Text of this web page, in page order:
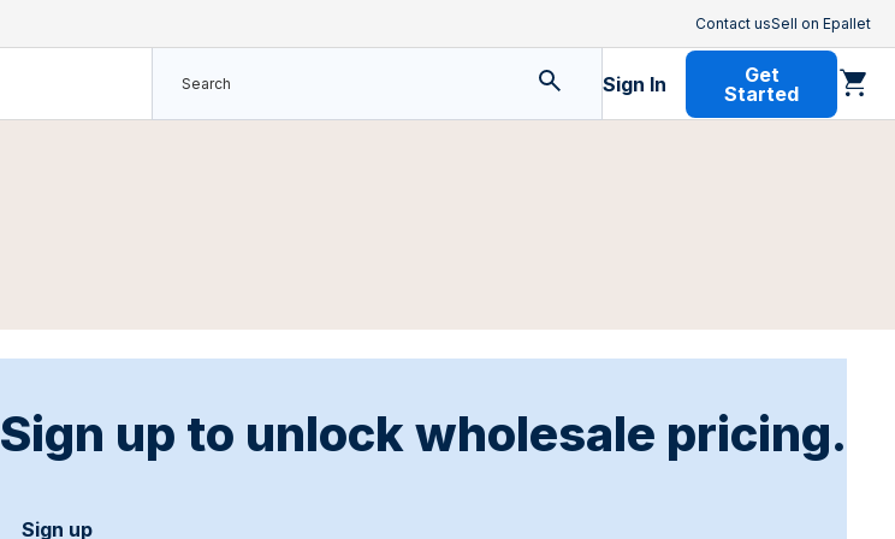
Contact usSell on Epallet
Sign In
Get
Started
Sign up to unlock wholesale pricing.
Sign up